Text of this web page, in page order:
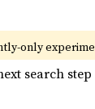
only
search